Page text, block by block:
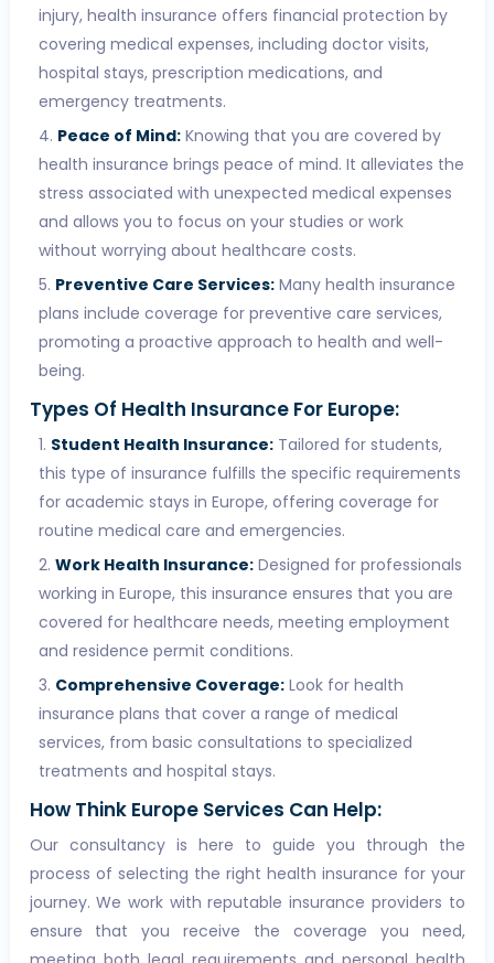
injury, health insurance offers financial protection by
covering medical expenses, including doctor visits,
hospital stays, prescription medications, and
emergency treatments.
Peace of Mind:Knowing that you are covered by
health insurance brings peace of mind. It alleviates the
stress associated with unexpected medical expenses
and allows you to focus on your studies or work
without worrying about healthcare costs.
Preventive Care Services:Many health insurance
plans include coverage for preventive care services,
promoting a proactive approach to health and well-
being.
Types Of Health Insurance For Europe:
Student Health Insurance:Tailored for students,
this type of insurance fulfills the specific requirements
for academic stays in Europe, offering coverage for
routine medical care and emergencies.
Work Health Insurance:Designed for professionals
working in Europe, this insurance ensures that you are
covered for healthcare needs, meeting employment
and residence permit conditions.
Comprehensive Coverage:Look for health
insurance plans that cover a range of medical
services, from basic consultations to specialized
treatments and hospital stays.
How Think Europe Services Can Help:
Our consultancy is here to guide you through the
process of selecting the right health insurance for your
journey. We work with reputable insurance providers to
ensure that you receive the coverage you need,